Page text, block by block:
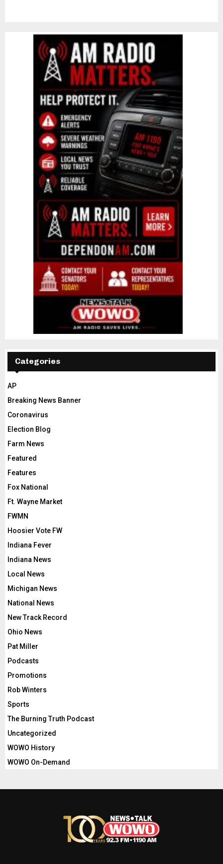
Categories
AP
Breaking News Banner
Coronavirus
Election Blog
Farm News
Featured
Features
Fox National
Ft. Wayne Market
FWMN
Hoosier Vote FW
Indiana Fever
Indiana News
Local News
Michigan News
National News
New Track Record
Ohio News
Pat Miller
Podcasts
Promotions
Rob Winters
Sports
The Burning Truth Podcast
Uncategorized
WOWO History
WOWO On-Demand